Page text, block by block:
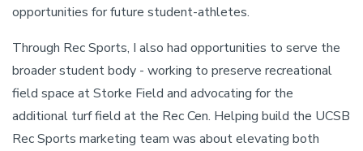
opportunities for future student-athletes.
Through Rec Sports, I also had opportunities to serve the
broader student body - working to preserve recreational
field space at Storke Field and advocating for the
additional turf field at the Rec Cen. Helping build the UCSB
Rec Sports marketing team was about elevating both